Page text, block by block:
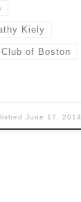
Kiely
of Boston
June 17, 2014